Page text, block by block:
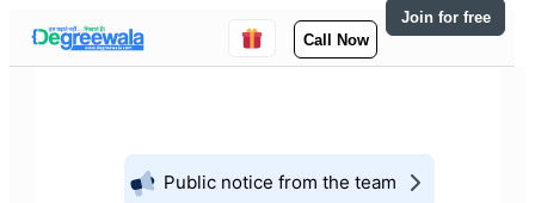
Call Now
Join for free
Public notice from the team